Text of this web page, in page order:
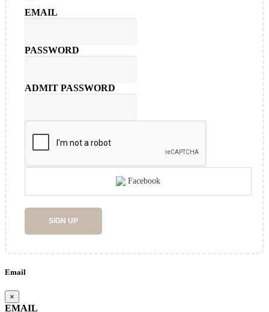
EMAIL
PASSWORD
ADMIT PASSWORD
Facebook
SIGN UP
Email
×
EMAIL